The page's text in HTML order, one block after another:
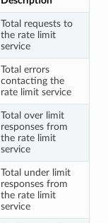
Total requests to
the rate limit
service
Total errors
contacting the
rate limit service
Total over limit
responses from
the rate limit
service
Total under limit
responses from
the rate limit
service